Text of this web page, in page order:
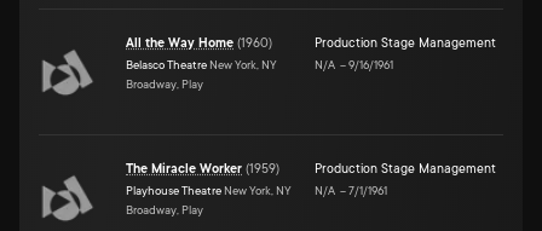
All the Way Home (1960)
Belasco Theatre New York, NY
Broadway, Play
Production Stage Management
N/A –9/16/1961
The Miracle Worker (1959)
Playhouse Theatre New York, NY
Broadway, Play
Production Stage Management
N/A –7/1/1961